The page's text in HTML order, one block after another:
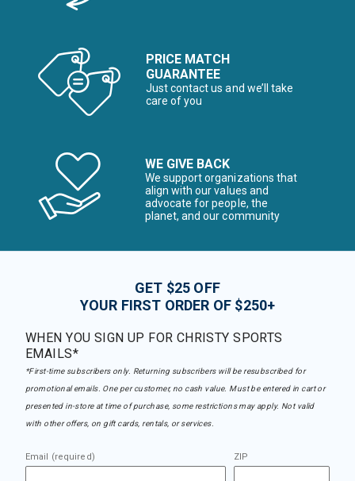
PRICE MATCH
GUARANTEE
Just contact us and we’ll take
care of you
WE GIVE BACK
We support organizations that
align with our values and
advocate for people, the
planet, and our community
GET $25 OFF
YOUR FIRST ORDER OF $250+
WHEN YOU SIGN UP FOR CHRISTY SPORTS
EMAILS*
*First-time subscribers only. Returning subscribers will be resubscribed for
promotional emails. One per customer, no cash value. Must be entered in cart or
presented in-store at time of purchase, some restrictions may apply. Not valid
with other offers, on gift cards, rentals, or services.
Email (required) ZIP